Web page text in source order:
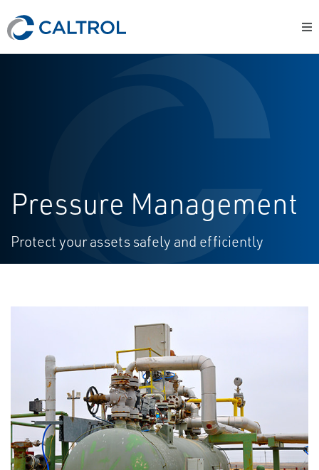
Pressure Management
Protect your assets safely and efficiently